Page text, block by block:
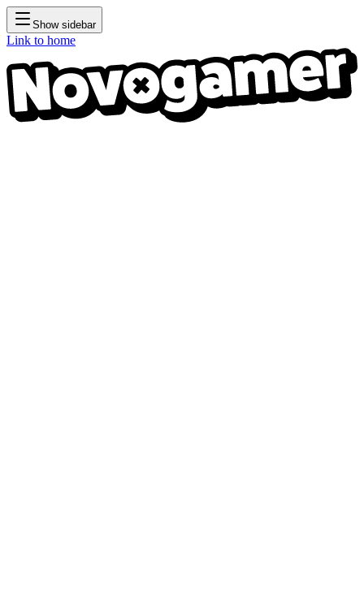
Show sidebar
Link to home